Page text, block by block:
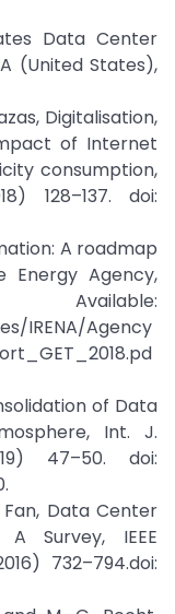
Data Center
(United States),
Digitalisation,
of Internet
consumption,
128–137. doi:
A roadmap
Energy Agency,
IRENA/Agency
of Data
Int. J.
47–50. doi:
Fan, Data Center
A Survey, IEEE
732–794.doi: